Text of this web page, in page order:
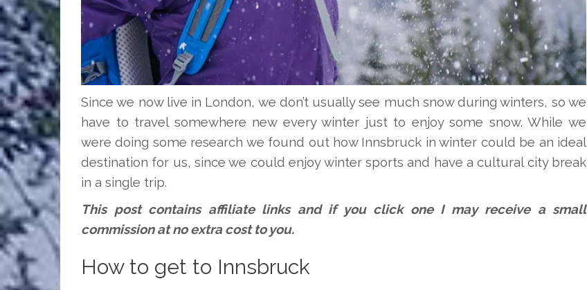
Since we now live in London, we don’t usually see much snow during winters, so we
have to travel somewhere new every winter just to enjoy some snow. While we
were doing some research we found out how Innsbruck in winter could be an ideal
destination for us, since we could enjoy winter sports and have a cultural city break
in a single trip.
This post contains affiliate links and if you click one I may receive a small
commission at no extra cost to you.
How to get to Innsbruck